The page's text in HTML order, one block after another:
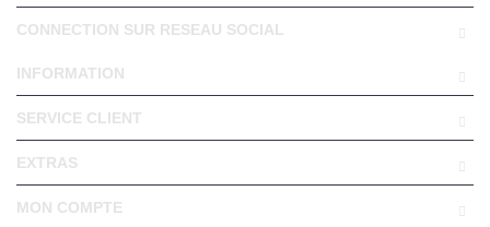
CONNECTION SUR RESEAU SOCIAL
INFORMATION
SERVICE CLIENT
EXTRAS
MON COMPTE